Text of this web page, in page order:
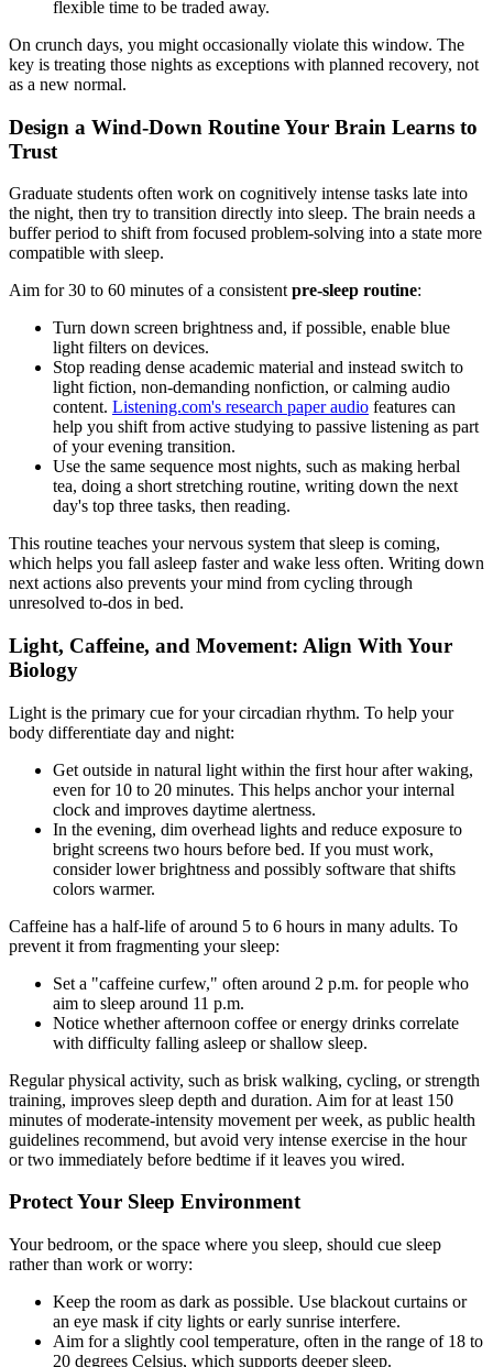
flexible time to be traded away.
On crunch days, you might occasionally violate this window. The
key is treating those nights as exceptions with planned recovery, not
as a new normal.
Design a Wind-Down Routine Your Brain Learns to
Trust
Graduate students often work on cognitively intense tasks late into
the night, then try to transition directly into sleep. The brain needs a
buffer period to shift from focused problem-solving into a state more
compatible with sleep.
Aim for 30 to 60 minutes of a consistent pre-sleep routine:
Turn down screen brightness and, if possible, enable blue
light filters on devices.
Stop reading dense academic material and instead switch to
light fiction, non-demanding nonfiction, or calming audio
content. Listening.com's research paper audio features can
help you shift from active studying to passive listening as part
of your evening transition.
Use the same sequence most nights, such as making herbal
tea, doing a short stretching routine, writing down the next
day's top three tasks, then reading.
This routine teaches your nervous system that sleep is coming,
which helps you fall asleep faster and wake less often. Writing down
next actions also prevents your mind from cycling through
unresolved to-dos in bed.
Light, Caffeine, and Movement: Align With Your
Biology
Light is the primary cue for your circadian rhythm. To help your
body differentiate day and night:
Get outside in natural light within the first hour after waking,
even for 10 to 20 minutes. This helps anchor your internal
clock and improves daytime alertness.
In the evening, dim overhead lights and reduce exposure to
bright screens two hours before bed. If you must work,
consider lower brightness and possibly software that shifts
colors warmer.
Caffeine has a half-life of around 5 to 6 hours in many adults. To
prevent it from fragmenting your sleep:
Set a "caffeine curfew," often around 2 p.m. for people who
aim to sleep around 11 p.m.
Notice whether afternoon coffee or energy drinks correlate
with difficulty falling asleep or shallow sleep.
Regular physical activity, such as brisk walking, cycling, or strength
training, improves sleep depth and duration. Aim for at least 150
minutes of moderate-intensity movement per week, as public health
guidelines recommend, but avoid very intense exercise in the hour
or two immediately before bedtime if it leaves you wired.
Protect Your Sleep Environment
Your bedroom, or the space where you sleep, should cue sleep
rather than work or worry:
Keep the room as dark as possible. Use blackout curtains or
an eye mask if city lights or early sunrise interfere.
Aim for a slightly cool temperature, often in the range of 18 to
20 degrees Celsius, which supports deeper sleep.